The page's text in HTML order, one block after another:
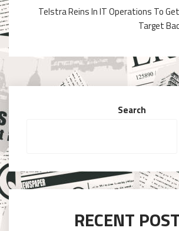
Telstra Reins In IT Operations To
Target
Search
RECENT